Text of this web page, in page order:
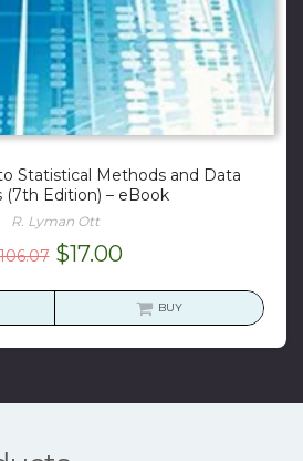
Statistical Methods and Data
(7th Edition) – eBook
R. Lyman Ott
Original
$17.00Current
is:
BUY